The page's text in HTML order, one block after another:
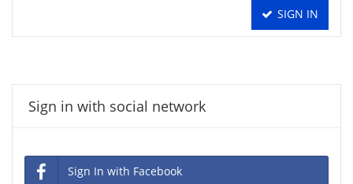
SIGN IN
Sign in with social network
Sign In with Facebook